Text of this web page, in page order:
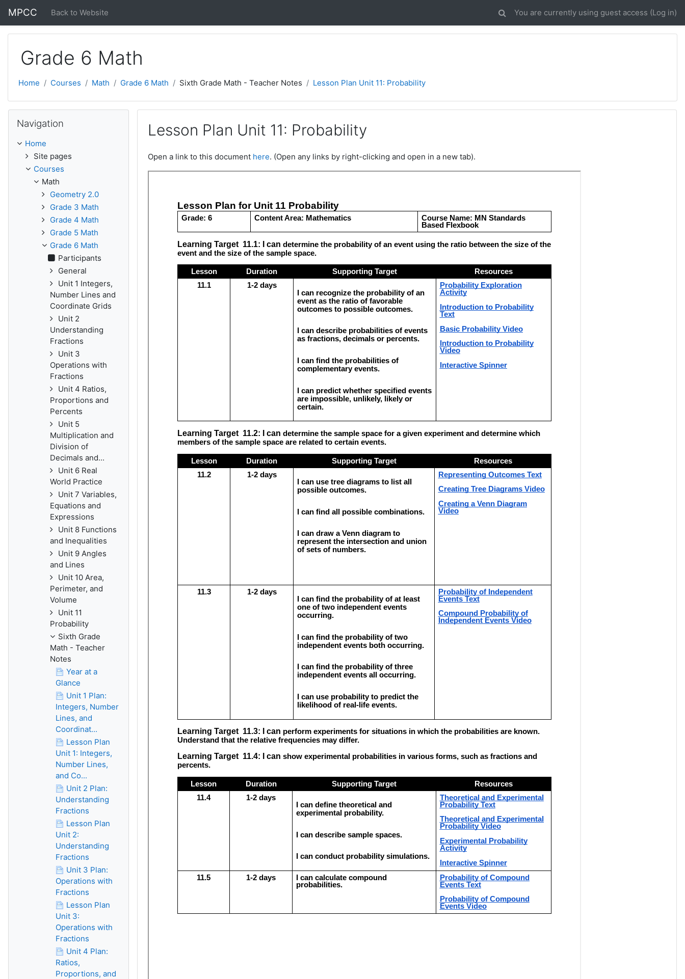
MPCC Back to Website You are currently using guest access (Log in)
Grade 6 Math
Home Courses Math Grade 6 Math Sixth Grade Math - Teacher Notes Lesson Plan Unit 11: Probability
Lesson Plan Unit 11: Probability
Open a link to this document here. (Open any links by right-clicking and open in a new tab).
Navigation
Home
Site pages
Courses
Math
Geometry 2.0
Grade 3 Math
Grade 4 Math
Grade 5 Math
Grade 6 Math
Participants
General
Unit 1 Integers,
Number Lines and
Coordinate Grids
Unit 2
Understanding
Fractions
Unit 3
Operations with
Fractions
Unit 4 Ratios,
Proportions and
Percents
Unit 5
Multiplication and
Division of
Decimals and...
Unit 6 Real
World Practice
Unit 7 Variables,
Equations and
Expressions
Unit 8 Functions
and Inequalities
Unit 9 Angles
and Lines
Unit 10 Area,
Perimeter, and
Volume
Unit 11
Probability
Sixth Grade
Math - Teacher
Notes
Year at a
Glance
Unit 1 Plan:
Integers, Number
Lines, and
Coordinat...
Lesson Plan
Unit 1: Integers,
Number Lines,
and Co...
Unit 2 Plan:
Understanding
Fractions
Lesson Plan
Unit 2:
Understanding
Fractions
Unit 3 Plan:
Operations with
Fractions
Lesson Plan
Unit 3:
Operations with
Fractions
Unit 4 Plan:
Ratios,
Proportions, and